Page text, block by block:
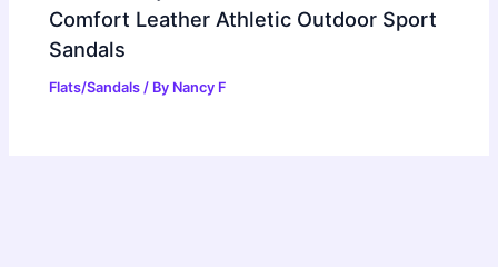
Comfort Leather Athletic Outdoor Sport
Sandals
Flats/Sandals / By Nancy F